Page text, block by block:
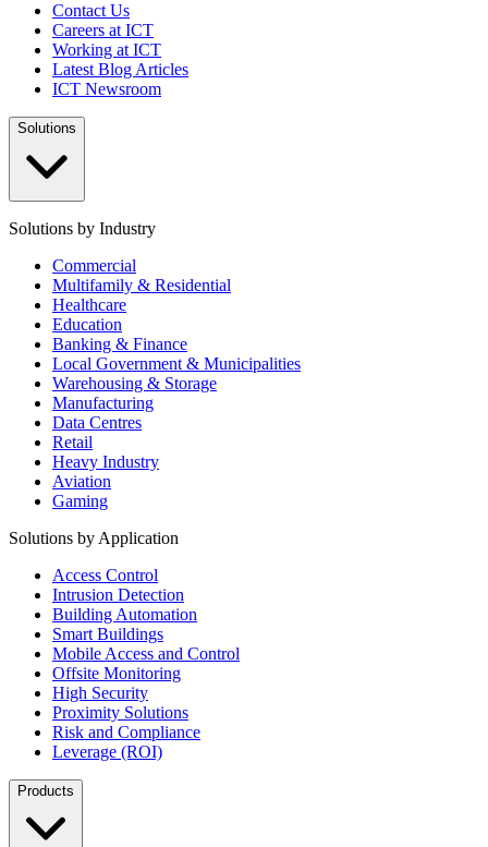
Contact Us
Careers at ICT
Working at ICT
Latest Blog Articles
ICT Newsroom
Solutions
Solutions by Industry
Commercial
Multifamily & Residential
Healthcare
Education
Banking & Finance
Local Government & Municipalities
Warehousing & Storage
Manufacturing
Data Centres
Retail
Heavy Industry
Aviation
Gaming
Solutions by Application
Access Control
Intrusion Detection
Building Automation
Smart Buildings
Mobile Access and Control
Offsite Monitoring
High Security
Proximity Solutions
Risk and Compliance
Leverage (ROI)
Products